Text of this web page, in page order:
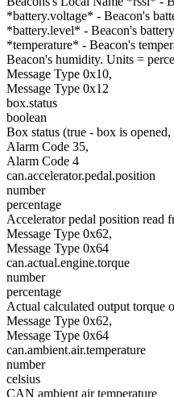
*battery.voltage* - Beacon's
*battery.level* - Beacon's
*temperature* - Beacon's
Beacon's humidity. Units =
Message Type 0x10,
Message Type 0x12
box.status
boolean
Box status (true - box is
Alarm Code 35,
Alarm Code 4
can.accelerator.pedal.position
number
percentage
Accelerator pedal position read
Message Type 0x62,
Message Type 0x64
can.actual.engine.torque
number
percentage
Actual calculated output torque
Message Type 0x62,
Message Type 0x64
can.ambient.air.temperature
number
celsius
CAN ambient air temperature